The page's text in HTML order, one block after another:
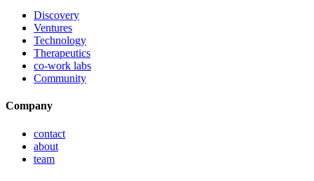
Discovery
Ventures
Technology
Therapeutics
co-work labs
Community
Company
contact
about
team